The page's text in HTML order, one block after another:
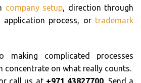
company setup, direction through
application process, or trademark
making complicated processes
concentrate on what really counts.
call us at +971 43827700. Send a